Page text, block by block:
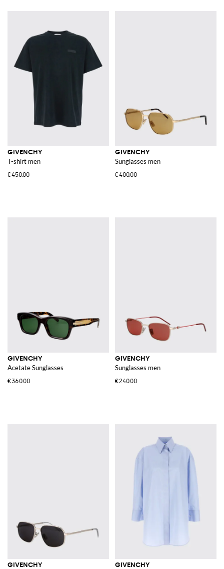
GIVENCHY
T-shirt men
€450.00
GIVENCHY
Sunglasses men
€400.00
GIVENCHY
Acetate Sunglasses
€360.00
GIVENCHY
Sunglasses men
€240.00
GIVENCHY GIVENCHY